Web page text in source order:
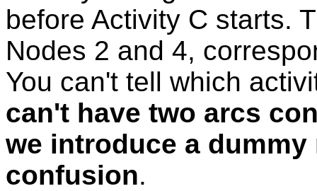
before Activity C starts.
Nodes 2 and 4,
You can't tell which
can't have two arcs
we introduce a
confusion.